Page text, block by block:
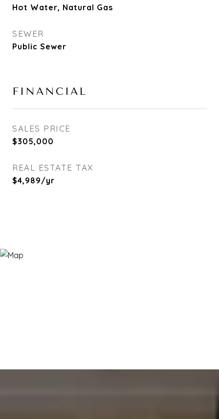
Hot Water, Natural Gas
SEWER
Public Sewer
FINANCIAL
SALES PRICE
$305,000
REAL ESTATE TAX
$4,989/yr